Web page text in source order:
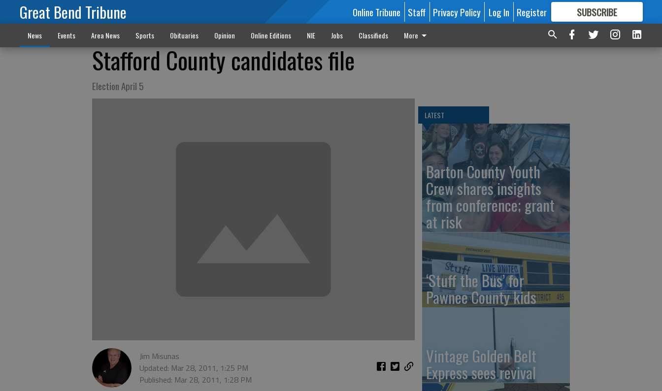
Great Bend Tribune Online Tribune Staff Privacy Policy Log In Register SUBSCRIBE
FORMORE GREAT CONTENT
News Events Area News Sports Obituaries Opinion Online Editions NIE Jobs Classifieds More
Stafford County candidates file
Election April 5
Jim Misunas
Updated: Mar 28, 2011, 1:25 PM
Published: Mar 28, 2011, 1:28 PM
LATEST
Barton County Youth
Crew shares insights
from conference; grant
at risk
‘Stuff the Bus’ for
Pawnee County kids
Vintage Golden Belt
Express sees revival